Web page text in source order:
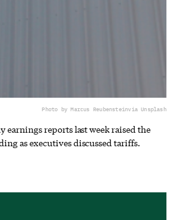
Photo by Marcus Reubensteinvia Unsplash
earnings reports last week raised the
as executives discussed tariffs.